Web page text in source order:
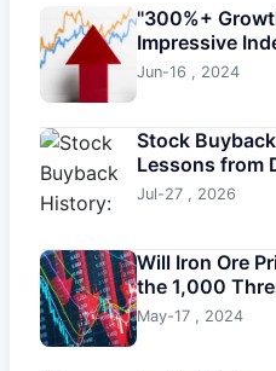
"300%+
Impressive
Jun-16 , 2024
Stock
Lessons from
Corporate
Jul-27 , 2026
Will Iron Ore
the 1,000
May-17 , 2024